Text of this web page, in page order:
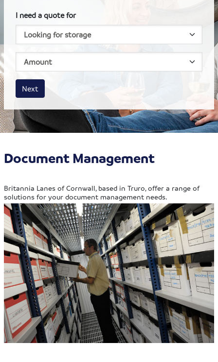
I need a quote for
House size
Business size
Amount
Next
Document Management
Britannia Lanes of Cornwall, based in Truro, offer a range of
solutions for your document management needs.